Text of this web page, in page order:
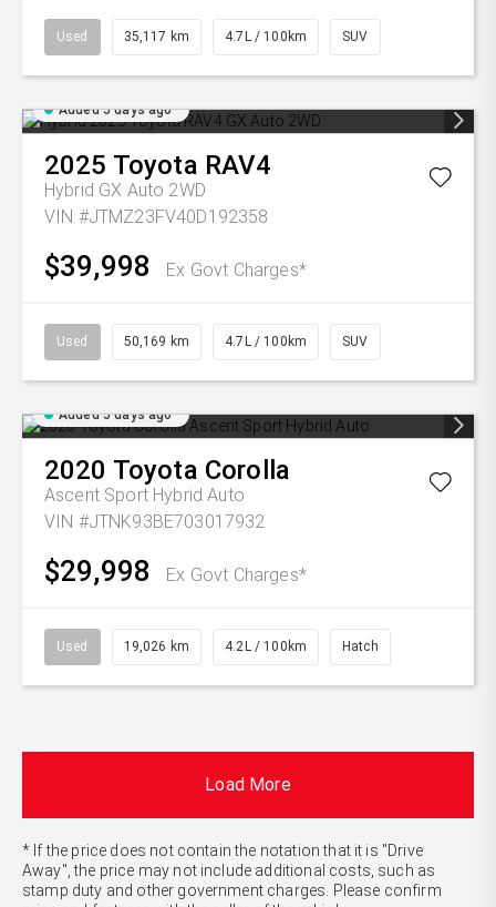
Used 35,117 km 4.7L / 100km SUV
Added 5 days ago
2025 Toyota RAV4
Hybrid GX Auto 2WD
VIN #JTMZ23FV40D192358
$39,998 Ex Govt Charges*
Used 50,169 km 4.7L / 100km SUV
Added 5 days ago
2020 Toyota Corolla
Ascent Sport Hybrid Auto
VIN #JTNK93BE703017932
$29,998 Ex Govt Charges*
Used 19,026 km 4.2L / 100km Hatch
Load More
* If the price does not contain the notation that it is "Drive
Away", the price may not include additional costs, such as
stamp duty and other government charges. Please confirm